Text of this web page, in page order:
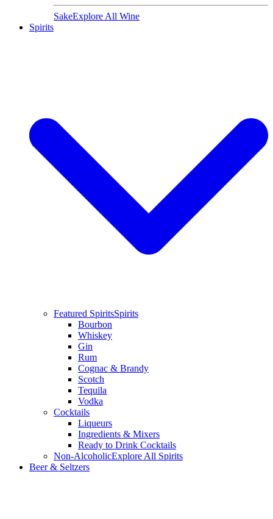
SakeExplore All Wine
Spirits
Featured SpiritsSpirits
Bourbon
Whiskey
Gin
Rum
Cognac & Brandy
Scotch
Tequila
Vodka
Cocktails
Liqueurs
Ingredients & Mixers
Ready to Drink Cocktails
Non-AlcoholicExplore All Spirits
Beer & Seltzers